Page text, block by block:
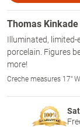
Thomas
Illuminated,
porcelain. Figures
more!
Creche measures 17"